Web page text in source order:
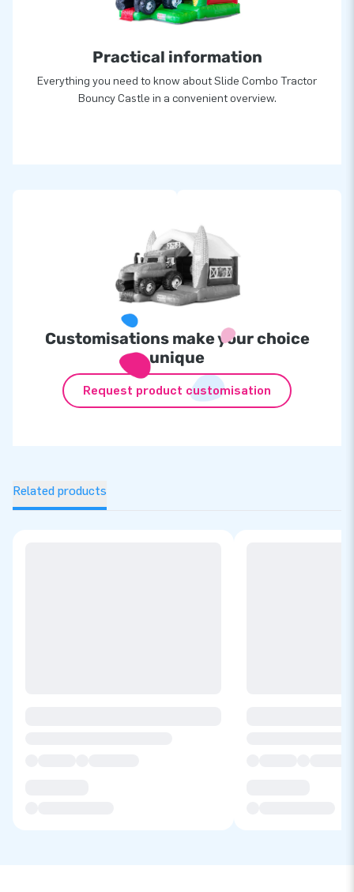
Practical information
Everything you need to know about Slide Combo Tractor
Bouncy Castle in a convenient overview.
Customisations make your choice
unique
Request product customisation
Related products